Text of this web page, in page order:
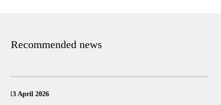
Recommended news
18 March 2026